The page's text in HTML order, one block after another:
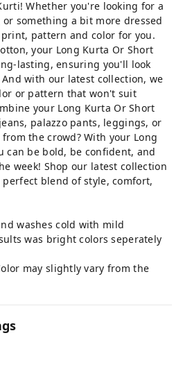
Whether you're looking for a
or something a bit more dressed
pattern and color for you.
your Long Kurta Or Short
lasting, ensuring you'll look
with our latest collection, we
or pattern that won't suit
your Long Kurta Or Short
palazzo pants, leggings, or
the crowd? With your Long
can be bold, be confident, and
week! Shop our latest collection
blend of style, comfort,
washes cold with mild
was bright colors seperately
may slightly vary from the